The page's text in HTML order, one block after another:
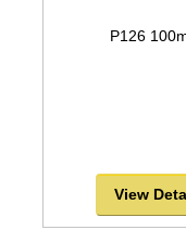
P126
View